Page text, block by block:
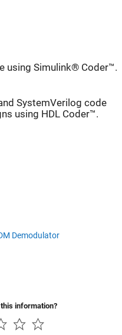
using Simulink® Coder™.
SystemVerilog code
using HDL Coder™.
Demodulator
information?